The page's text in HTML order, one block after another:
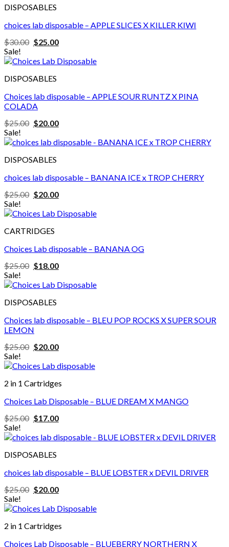
DISPOSABLES
choices lab disposable – APPLE SLICES X KILLER KIWI
$30.00 Original
price
was:
$30.00.
$25.00Current
price
is:
$25.00.
Sale!
DISPOSABLES
Choices lab disposable – APPLE SOUR RUNTZ X PINA
COLADA
$25.00 Original
price
was:
$25.00.
$20.00Current
price
is:
$20.00.
Sale!
DISPOSABLES
choices lab disposable – BANANA ICE x TROP CHERRY
$25.00 Original
price
was:
$25.00.
$20.00Current
price
is:
$20.00.
Sale!
CARTRIDGES
Choices Lab disposable – BANANA OG
$25.00 Original
price
was:
$25.00.
$18.00Current
price
is:
$18.00.
Sale!
DISPOSABLES
Choices lab disposable – BLEU POP ROCKS X SUPER SOUR
LEMON
$25.00 Original
price
was:
$25.00.
$20.00Current
price
is:
$20.00.
Sale!
2 in 1 Cartridges
Choices Lab Disposable – BLUE DREAM X MANGO
$25.00 Original
price
was:
$25.00.
$17.00Current
price
is:
$17.00.
Sale!
DISPOSABLES
choices lab disposable – BLUE LOBSTER x DEVIL DRIVER
$25.00 Original
price
was:
$25.00.
$20.00Current
price
is:
$20.00.
Sale!
2 in 1 Cartridges
Choices Lab Disposable – BLUEBERRY NORTHERN X